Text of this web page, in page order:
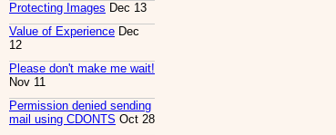
Protecting Images Dec 13
Value of Experience Dec
12
Please don't make me wait!
Nov 11
Permission denied sending
mail using CDONTS Oct 28